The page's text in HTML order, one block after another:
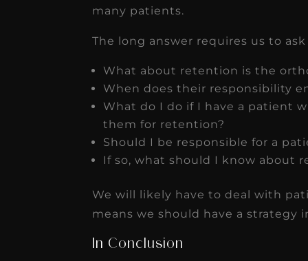
many patients.
The long answer requires us to
What about retention is the
When does their responsibility
What do I do if I have a patient
them for retention?
Should I be responsible for a
If so, what should I know about
We will likely have to deal with
means we should have a strategy
In Conclusion